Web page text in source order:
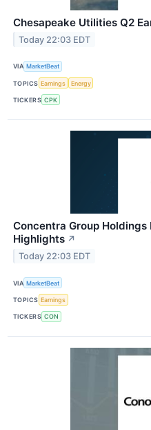
Chesapeake Utilities Q2
Today 22:03 EDT
VIA MarketBeat
TOPICS Earnings Energy
TICKERS CPK
Concentra Group Holdings
Highlights ↗
Today 22:03 EDT
VIA MarketBeat
TOPICS Earnings
TICKERS CON